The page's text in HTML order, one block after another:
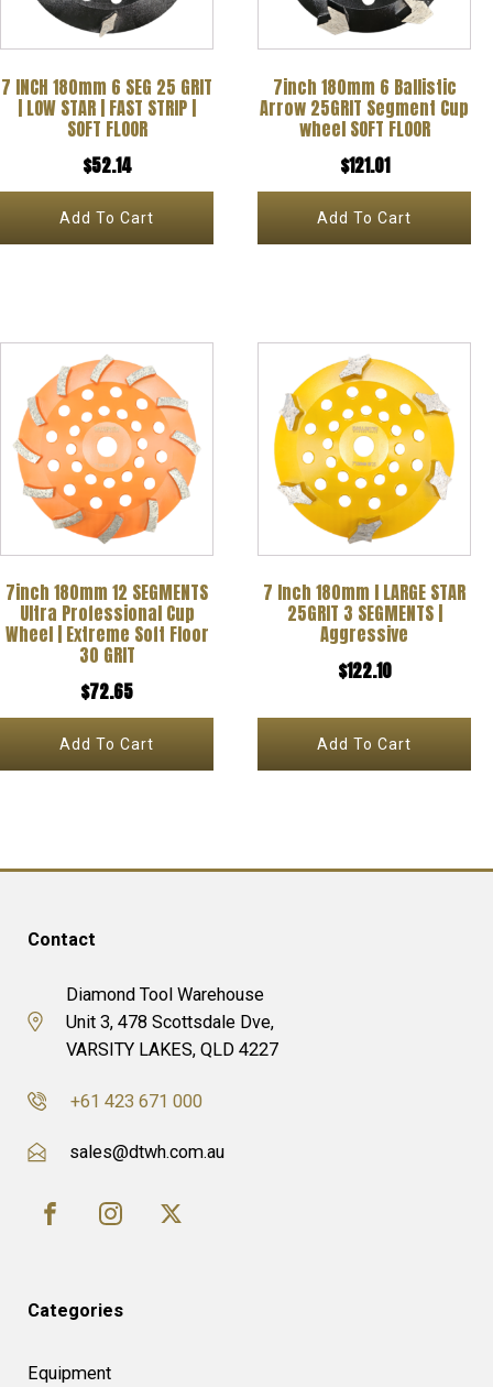
7 INCH 180mm 6 SEG 25 GRIT
| LOW STAR | FAST STRIP |
SOFT FLOOR
$52.14
Add To Cart
7inch 180mm 6 Ballistic
Arrow 25GRIT Segment Cup
wheel SOFT FLOOR
$121.01
Add To Cart
7inch 180mm 12 SEGMENTS
Ultra Professional Cup
Wheel | Extreme Soft Floor
30 GRIT
$72.65
Add To Cart
7 Inch 180mm l LARGE STAR
25GRIT 3 SEGMENTS |
Aggressive
$122.10
Add To Cart
Contact
Diamond Tool Warehouse
Unit 3, 478 Scottsdale Dve,
VARSITY LAKES, QLD 4227
+61 423 671 000
sales@dtwh.com.au
Categories
Equipment